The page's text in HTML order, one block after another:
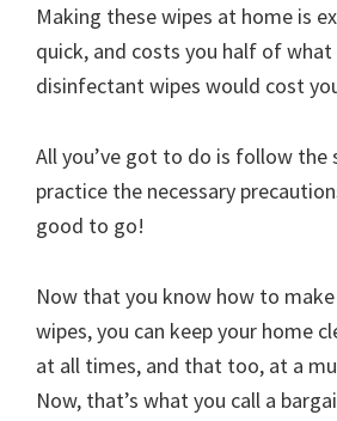
Making these wipes at home is
quick, and costs you half of
disinfectant wipes would cost
All you’ve got to do is follow the
practice the necessary
good to go!
Now that you know how to
wipes, you can keep your home
at all times, and that too, at a
Now, that’s what you call a